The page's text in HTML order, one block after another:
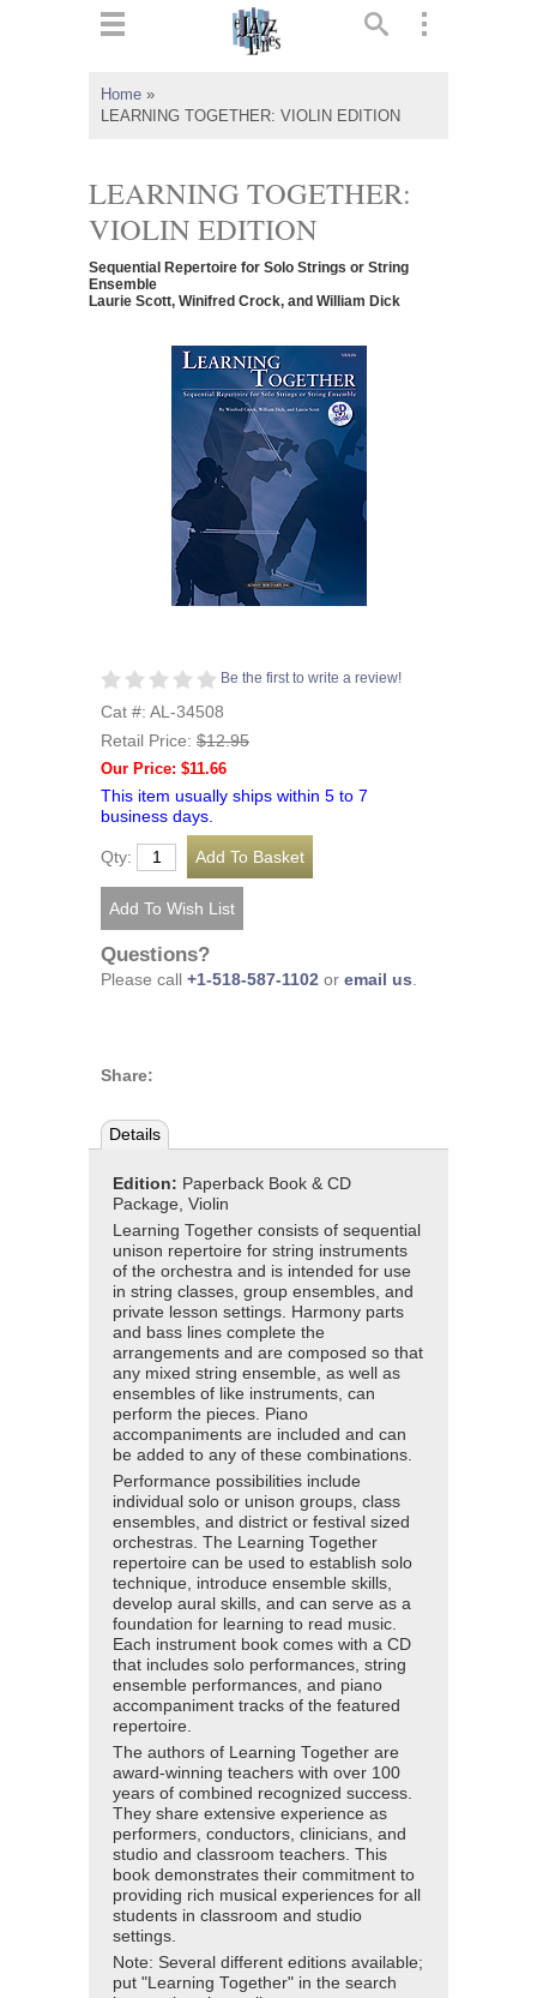
Home »
LEARNING TOGETHER: VIOLIN EDITION
LEARNING TOGETHER:
VIOLIN EDITION
Sequential Repertoire for Solo Strings or String
Ensemble
Laurie Scott, Winifred Crock, and William Dick
Be the first to write a review!
Cat #: AL-34508
Retail Price: $12.95
Our Price: $11.66
This item usually ships within 5 to 7
business days.
Qty:
Questions?
Please call +1-518-587-1102 or email us
Share:
Details
Edition: Paperback Book & CD
Package, Violin
Learning Together consists of sequential
unison repertoire for string instruments
of the orchestra and is intended for use
in string classes, group ensembles, and
private lesson settings. Harmony parts
and bass lines complete the
arrangements and are composed so that
any mixed string ensemble, as well as
ensembles of like instruments, can
perform the pieces. Piano
accompaniments are included and can
be added to any of these combinations.
Performance possibilities include
individual solo or unison groups, class
ensembles, and district or festival sized
orchestras. The Learning Together
repertoire can be used to establish solo
technique, introduce ensemble skills,
develop aural skills, and can serve as a
foundation for learning to read music.
Each instrument book comes with a CD
that includes solo performances, string
ensemble performances, and piano
accompaniment tracks of the featured
repertoire.
The authors of Learning Together are
award-winning teachers with over 100
years of combined recognized success.
They share extensive experience as
performers, conductors, clinicians, and
studio and classroom teachers. This
book demonstrates their commitment to
providing rich musical experiences for all
students in classroom and studio
settings.
Note: Several different editions available;
put "Learning Together" in the search